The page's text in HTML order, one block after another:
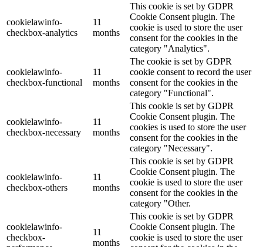
cookielawinfo-
checkbox-analytics
11
months
This cookie is set by GDPR
Cookie Consent plugin. The
cookie is used to store the user
consent for the cookies in the
category "Analytics".
cookielawinfo-
checkbox-functional
11
months
The cookie is set by GDPR
cookie consent to record the user
consent for the cookies in the
category "Functional".
cookielawinfo-
checkbox-necessary
11
months
This cookie is set by GDPR
Cookie Consent plugin. The
cookies is used to store the user
consent for the cookies in the
category "Necessary".
cookielawinfo-
checkbox-others
11
months
This cookie is set by GDPR
Cookie Consent plugin. The
cookie is used to store the user
consent for the cookies in the
category "Other.
cookielawinfo-
checkbox-
11
months
This cookie is set by GDPR
Cookie Consent plugin. The
cookie is used to store the user